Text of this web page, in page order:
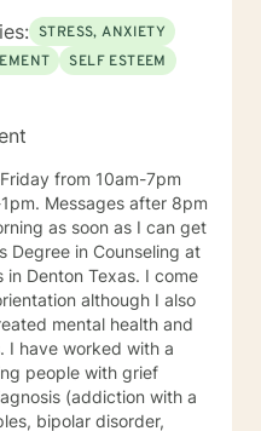
STRESS, ANXIETY
SELF ESTEEM
8pm
as soon as I can get
Degree in Counseling at
Denton Texas. I come
although I also
with a
with grief
(addiction with a
bipolar disorder,